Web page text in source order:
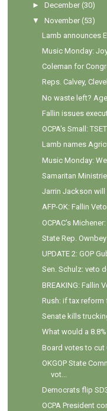
►December (30)
▼
November (53)
Lamb announces
Music Monday:
Coleman for
Reps. Calvey,
No waste left?
Fallin issues
OCPA's Small:
Lamb names
Music Monday:
Samaritan
Jarrin Jackson will
AFP-OK: Fallin
OCPAC's
State Rep.
UPDATE 2: GOP
Sen. Schulz: veto
BREAKING: Fallin
Rush: if tax reform
Senate kills
What would a
Board votes to cut
OKGOP State
vot...
Democrats flip
OCPA President